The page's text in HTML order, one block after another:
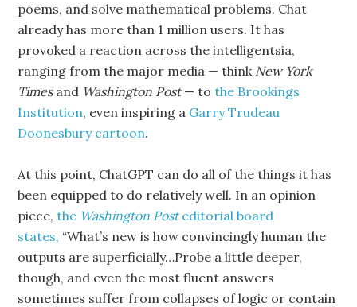
poems, and solve mathematical problems. Chat
already has more than 1 million users. It has
provoked a reaction across the intelligentsia,
ranging from the major media — think New York
Timesand Washington Post— tothe Brookings
Institution, even inspiring a Garry Trudeau
Doonesbury cartoon.
At this point, ChatGPT can do all of the things it has
been equipped to do relatively well. In an opinion
piece,the Washington Posteditorial board
states, “What’s new is how convincingly human the
outputs are superficially…Probe a little deeper,
though, and even the most fluent answers
sometimes suffer from collapses of logic or contain